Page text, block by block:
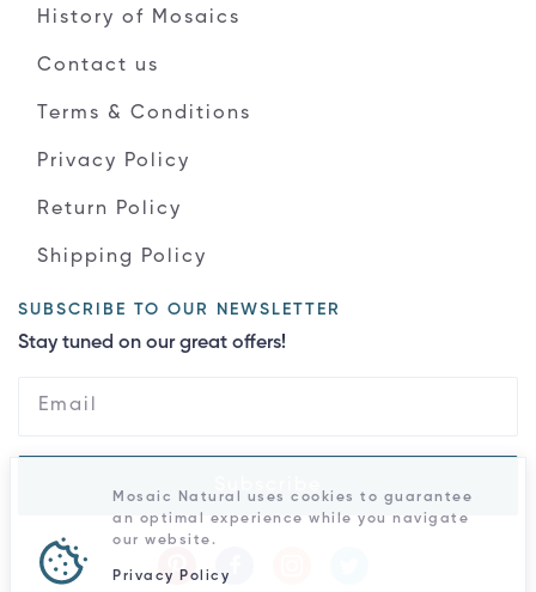
History of Mosaics
Contact us
Terms & Conditions
Privacy Policy
Return Policy
Shipping Policy
SUBSCRIBE TO OUR NEWSLETTER
Stay tuned on our great offers!
Mosaic Natural uses cookies to guarantee
an optimal experience while you navigate
our website.
Privacy Policy